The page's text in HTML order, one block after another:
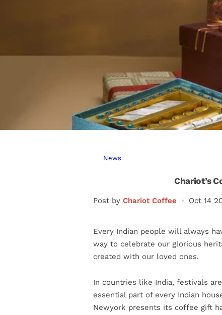
News
Chariot’s
Post by Chariot Coffee Oct 14
Every Indian people will always
way to celebrate our glorious
created with our loved ones.
In countries like India, festivals
essential part of every Indian
Newyork presents its coffee gift